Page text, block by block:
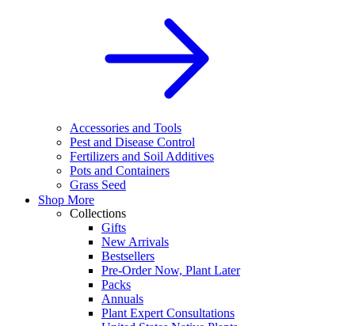
Accessories and Tools
Pest and Disease Control
Fertilizers and Soil Additives
Pots and Containers
Grass Seed
Shop More
Collections
Gifts
New Arrivals
Bestsellers
Pre-Order Now, Plant Later
Packs
Annuals
Plant Expert Consultations